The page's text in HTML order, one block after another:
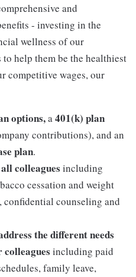
and
- investing in the
wellness of our
help them be the healthiest
competitive wages, our
options,a401(k) plan
contributions), and an
plan.
colleagues including
cessation and weight
confidential counseling and
the different needs
colleagues including paid
family leave,